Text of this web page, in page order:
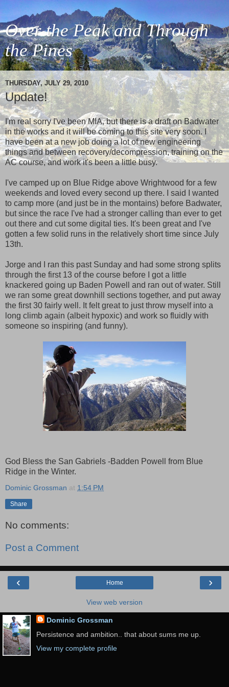
Over the Peak and Through
the Pines
THURSDAY, JULY 29, 2010
Update!
I'm real sorry I've been MIA, but there is a draft on Badwater
in the works and it will be coming to this site very soon. I
have been at a new job doing a lot of new engineering
things and between recovery/decompression, training on the
AC course, and work it's been a little busy.
I've camped up on Blue Ridge above Wrightwood for a few
weekends and loved every second up there. I said I wanted
to camp more (and just be in the montains) before Badwater,
but since the race I've had a stronger calling than ever to get
out there and cut some digital ties. It's been great and I've
gotten a few solid runs in the relatively short time since July
13th.
Jorge and I ran this past Sunday and had some strong splits
through the first 13 of the course before I got a little
knackered going up Baden Powell and ran out of water. Still
we ran some great downhill sections together, and put away
the first 30 fairly well. It felt great to just throw myself into a
long climb again (albeit hypoxic) and work so fluidly with
someone so inspiring (and funny).
God Bless the San Gabriels -Badden Powell from Blue
Ridge in the Winter.
Dominic Grossman at 1:54 PM
Share
No comments:
Post a Comment
‹ ›
Home
View web version
Dominic Grossman
Persistence and ambition.. that about sums me up.
View my complete profile